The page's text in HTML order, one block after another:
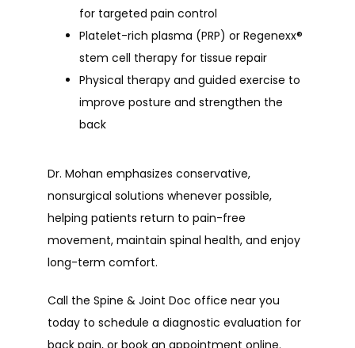
for targeted pain control
Platelet-rich plasma (PRP) or Regenexx®
stem cell therapy for tissue repair
Physical therapy and guided exercise to
improve posture and strengthen the
back
Dr. Mohan emphasizes conservative,
nonsurgical solutions whenever possible,
helping patients return to pain-free
movement, maintain spinal health, and enjoy
long-term comfort.
Call the Spine & Joint Doc office near you
today to schedule a diagnostic evaluation for
back pain, or book an appointment online.